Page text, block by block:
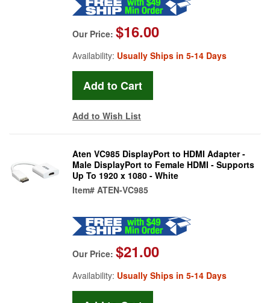
Our Price: $16.00
Availability: Usually Ships in 5-14 Days
Add to Wish List
Aten VC985 DisplayPort to HDMI Adapter -
Male DisplayPort to Female HDMI - Supports
Up To 1920 x 1080 - White
Item# ATEN-VC985
Our Price: $21.00
Availability: Usually Ships in 5-14 Days